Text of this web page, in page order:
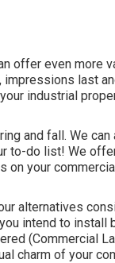
offer even more
last
industrial
and fall. We
do list! We
on your
alternatives
intend to
(Commercial
charm of your